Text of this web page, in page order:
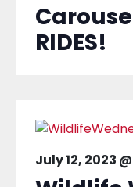
RIDES!
July 12, 2023